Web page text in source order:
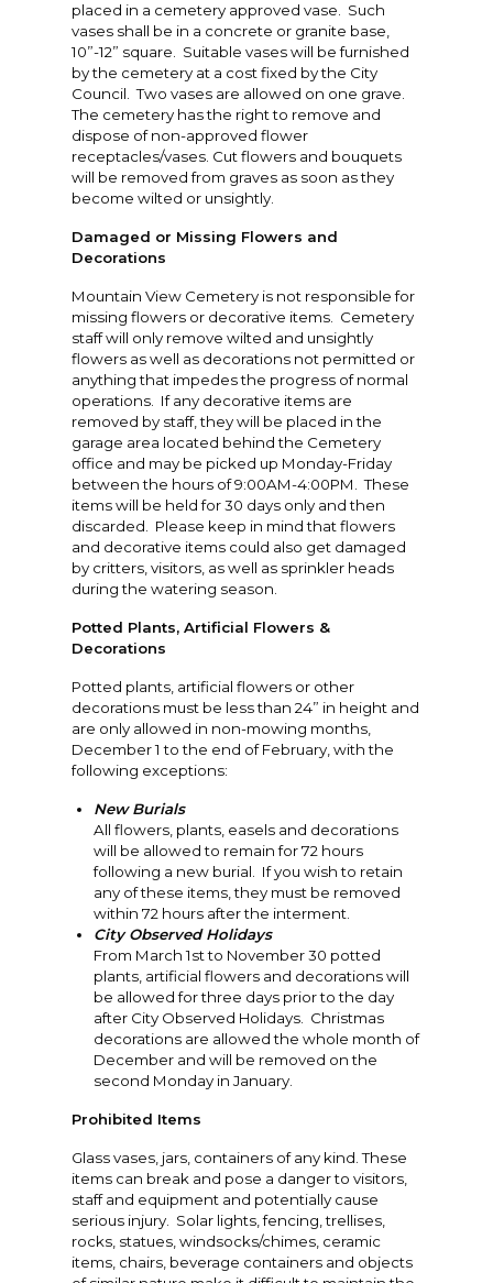
placed in a cemetery approved vase. Such
vases shall be in a concrete or granite base,
10”-12” square. Suitable vases will be furnished
by the cemetery at a cost fixed by the City
Council. Two vases are allowed on one grave.
The cemetery has the right to remove and
dispose of non-approved flower
receptacles/vases. Cut flowers and bouquets
will be removed from graves as soon as they
become wilted or unsightly.
Damaged or Missing Flowers and
Decorations
Mountain View Cemetery is not responsible for
missing flowers or decorative items. Cemetery
staff will only remove wilted and unsightly
flowers as well as decorations not permitted or
anything that impedes the progress of normal
operations. If any decorative items are
removed by staff, they will be placed in the
garage area located behind the Cemetery
office and may be picked up Monday-Friday
between the hours of 9:00AM-4:00PM. These
items will be held for 30 days only and then
discarded. Please keep in mind that flowers
and decorative items could also get damaged
by critters, visitors, as well as sprinkler heads
during the watering season.
Potted Plants, Artificial Flowers &
Decorations
Potted plants, artificial flowers or other
decorations must be less than 24” in height and
are only allowed in non-mowing months,
December 1 to the end of February, with the
following exceptions:
New Burials
All flowers, plants, easels and decorations
will be allowed to remain for 72 hours
following a new burial. If you wish to retain
any of these items, they must be removed
within 72 hours after the interment.
City Observed Holidays
From March 1st to November 30 potted
plants, artificial flowers and decorations will
be allowed for three days prior to the day
after City Observed Holidays. Christmas
decorations are allowed the whole month of
December and will be removed on the
second Monday in January.
Prohibited Items
Glass vases, jars, containers of any kind. These
items can break and pose a danger to visitors,
staff and equipment and potentially cause
serious injury. Solar lights, fencing, trellises,
rocks, statues, windsocks/chimes, ceramic
items, chairs, beverage containers and objects